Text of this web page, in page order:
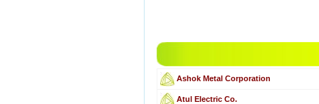
Ashok Metal Corporation
Atul Electric Co.